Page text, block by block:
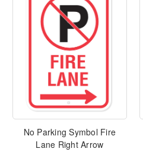
No Parking Symbol Fire
Lane Right Arrow